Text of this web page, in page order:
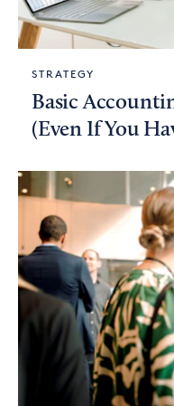
STRATEGY
Basic
(Even If You